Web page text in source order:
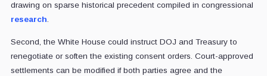
drawing on sparse historical precedent compiled in congressional
research.
Second, the White House could instruct DOJ and Treasury to
renegotiate or soften the existing consent orders. Court-approved
settlements can be modified if both parties agree and the